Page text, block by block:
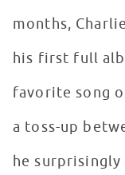
months,
his first full
favorite song
a toss-up
he